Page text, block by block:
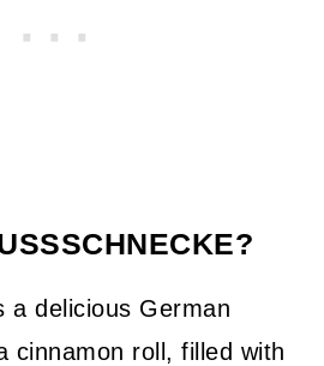
a delicious German
cinnamon roll, filled with